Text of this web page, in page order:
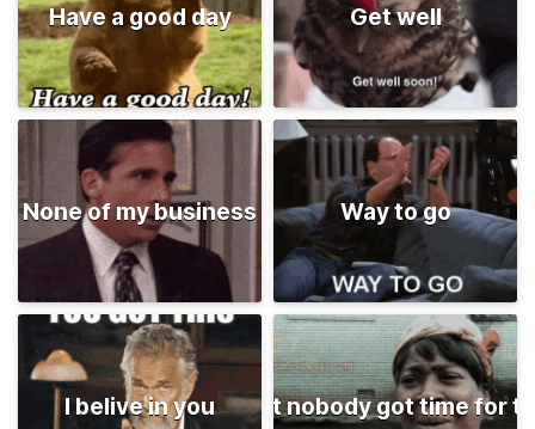
Have a good day Get well
None of my business Way to go
I belive in you Ain't nobody got time for